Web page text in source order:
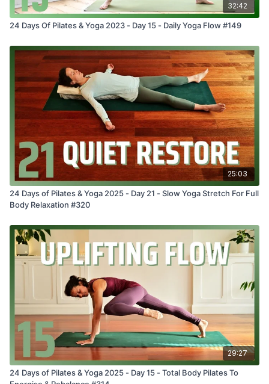
32:42
24 Days Of Pilates & Yoga 2023 - Day 15 - Daily Yoga Flow #149
25:03
24 Days of Pilates & Yoga 2025 - Day 21 - Slow Yoga Stretch For Full
Body Relaxation #320
29:27
24 Days of Pilates & Yoga 2025 - Day 15 - Total Body Pilates To